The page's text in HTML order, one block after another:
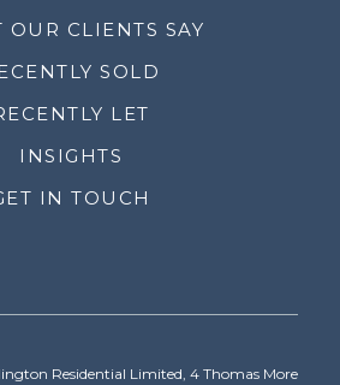
OUR CLIENTS SAY
SOLD
LET
INSIGHTS
IN TOUCH
Residential Limited, 4 Thomas More